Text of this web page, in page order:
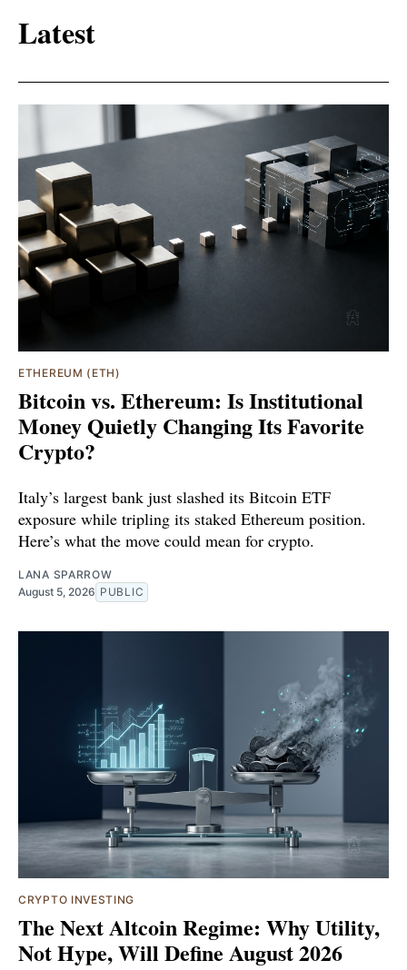
Latest
ETHEREUM (ETH)
Bitcoin vs. Ethereum: Is Institutional
Money Quietly Changing Its Favorite
Crypto?
Italy’s largest bank just slashed its Bitcoin ETF
exposure while tripling its staked Ethereum position.
Here’s what the move could mean for crypto.
LANA SPARROW
August 5, 2026 PUBLIC
CRYPTO INVESTING
The Next Altcoin Regime: Why Utility,
Not Hype, Will Define August 2026